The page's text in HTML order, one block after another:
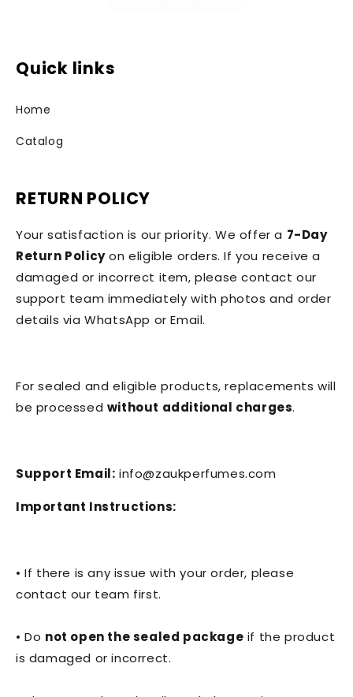
Quick links
Home
Catalog
RETURN POLICY
Your satisfaction is our priority. We offer a 7-Day
Return Policyon eligible orders. If you receive a
damaged or incorrect item, please contact our
support team immediately with photos and order
details via WhatsApp or Email.
For sealed and eligible products, replacements will
be processed without additional charges.
Support Email: info@zaukperfumes.com
Important Instructions:
• If there is any issue with your order, please
contact our team first.
• Do not open the sealed package if the product
is damaged or incorrect.